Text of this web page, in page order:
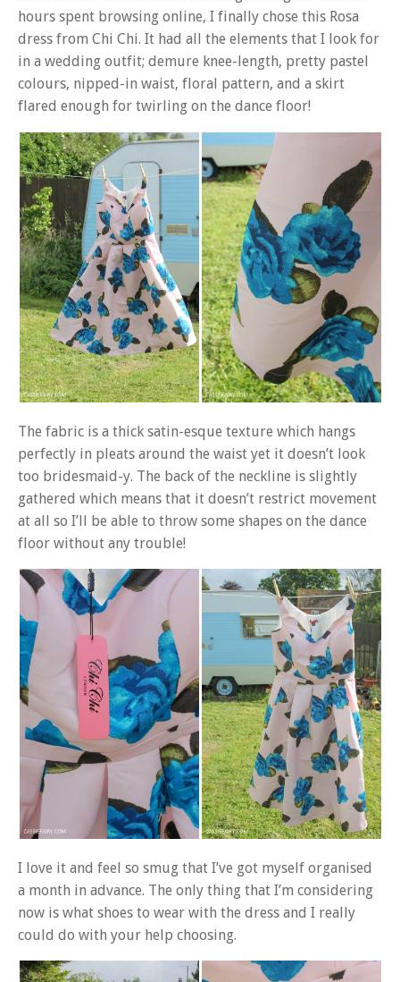
hours spent browsing online, I finally chose this Rosa
dress from Chi Chi. It had all the elements that I look for
in a wedding outfit; demure knee-length, pretty pastel
colours, nipped-in waist, floral pattern, and a skirt
flared enough for twirling on the dance floor!
The fabric is a thick satin-esque texture which hangs
perfectly in pleats around the waist yet it doesn’t look
too bridesmaid-y. The back of the neckline is slightly
gathered which means that it doesn’t restrict movement
at all so I’ll be able to throw some shapes on the dance
floor without any trouble!
I love it and feel so smug that I’ve got myself organised
a month in advance. The only thing that I’m considering
now is what shoes to wear with the dress and I really
could do with your help choosing.